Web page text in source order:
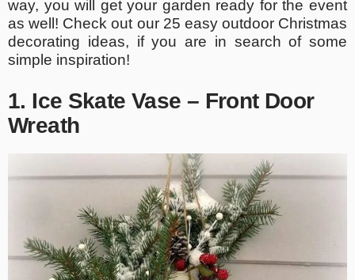
way, you will get your garden ready for the event
as well! Check out our 25 easy outdoor Christmas
decorating ideas, if you are in search of some
simple inspiration!
1. Ice Skate Vase – Front Door
Wreath